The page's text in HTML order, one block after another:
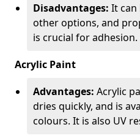
Disadvantages: It can
other options, and
is crucial for adhesion.
Acrylic Paint
Advantages: Acrylic
dries quickly, and is
colours. It is also UV